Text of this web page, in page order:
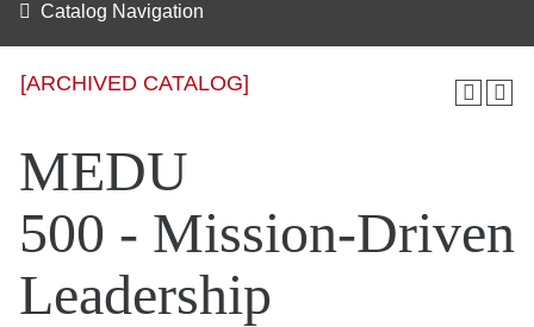
Catalog Navigation
[ARCHIVED CATALOG]
MEDU
500 - Mission-Driven
Leadership